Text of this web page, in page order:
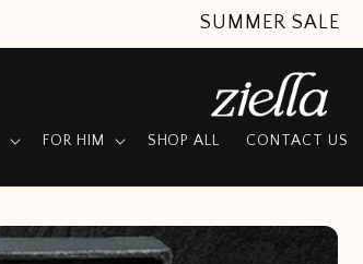
SUMMER SALE
FOR HIM SHOP ALL CONTACT US